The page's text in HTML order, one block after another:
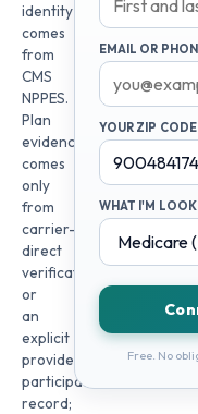
identity
comes
from
CMS
NPPES.
Plan
evidence
comes
only
from
carrier-
direct
verification
or
an
explicit
provider
participation
record;
EMAIL OR
YOUR ZIP CODE
WHAT I'M
Free. No